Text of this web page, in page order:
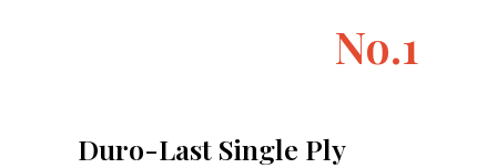
No.1
Duro-Last Single Ply